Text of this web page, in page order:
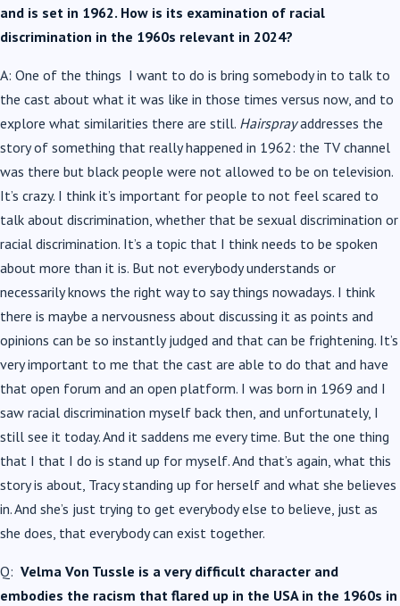
and is set in 1962. How is its examination of racial
discrimination in the 1960s relevant in 2024?
A: One of the things I want to do is bring somebody in to talk to
the cast about what it was like in those times versus now, and to
explore what similarities there are still. Hairsprayaddresses the
story of something that really happened in 1962: the TV channel
was there but black people were not allowed to be on television.
It’s crazy. I think it’s important for people to not feel scared to
talk about discrimination, whether that be sexual discrimination or
racial discrimination. It’s a topic that I think needs to be spoken
about more than it is. But not everybody understands or
necessarily knows the right way to say things nowadays. I think
there is maybe a nervousness about discussing it as points and
opinions can be so instantly judged and that can be frightening. It’s
very important to me that the cast are able to do that and have
that open forum and an open platform. I was born in 1969 and I
saw racial discrimination myself back then, and unfortunately, I
still see it today. And it saddens me every time. But the one thing
that I that I do is stand up for myself. And that’s again, what this
story is about, Tracy standing up for herself and what she believes
in. And she’s just trying to get everybody else to believe, just as
she does, that everybody can exist together.
Q: Velma Von Tussle is a very difficult character and
embodies the racism that flared up in the USA in the 1960s in